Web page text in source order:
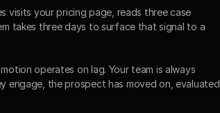
visits your pricing page, reads three case
takes three days to surface that signal to a
operates on lag. Your team is always
engage, the prospect has moved on, evaluated